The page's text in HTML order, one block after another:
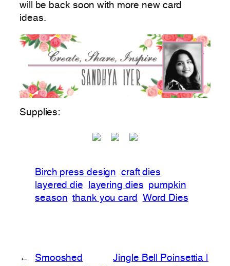
will be back soon with more new card
ideas.
Supplies:
Birch press design
craft dies
layered die
layering dies
pumpkin
season thank you card Word Dies
←
Smooshed
Jingle Bell Poinsettia |